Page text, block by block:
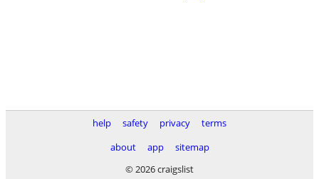
help safety privacy
terms
about
app
sitemap
© 2026 craigslist